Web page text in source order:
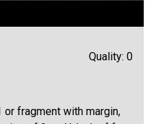
Quality: 0
or fragment with margin,